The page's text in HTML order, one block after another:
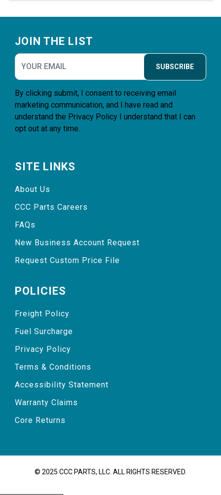
JOIN THE LIST
SUBSCRIBE
By clicking submit, I consent to receiving email
marketing communication, and I have read and
understand the Privacy Policy I understand that I can
opt out at any time.
SITE LINKS
About Us
CCC Parts Careers
FAQs
New Business Account Request
Request Custom Price File
POLICIES
Freight Policy
Fuel Surcharge
Privacy Policy
Terms & Conditions
Accessibility Statement
Warranty Claims
Core Returns
© 2025 CCC PARTS, LLC. ALL RIGHTS RESERVED.